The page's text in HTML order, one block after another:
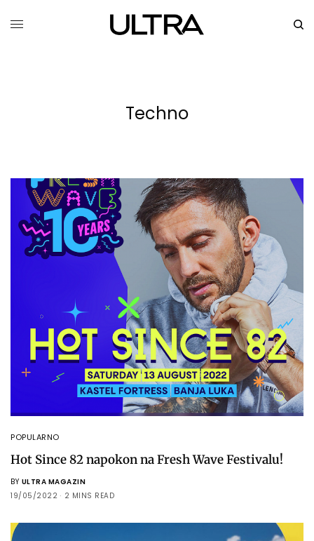
Techno
POPULARNO
Hot Since 82 napokon na Fresh Wave Festivalu!
BY ULTRA MAGAZIN
19/05/2022
2 MINS READ